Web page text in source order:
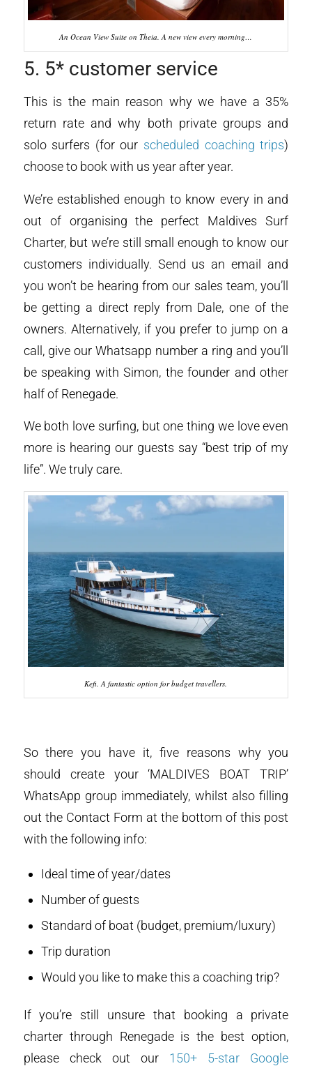
An Ocean View Suite on Theia. A new view every morning…
5. 5* customer service
This is the main reason why we have a 35%
return rate and why both private groups and
solo surfers (for our scheduled coaching trips)
choose to book with us year after year.
We’re established enough to know every in and
out of organising the perfect Maldives Surf
Charter, but we’re still small enough to know our
customers individually. Send us an email and
you won’t be hearing from our sales team, you’ll
be getting a direct reply from Dale, one of the
owners. Alternatively, if you prefer to jump on a
call, give our Whatsapp number a ring and you’ll
be speaking with Simon, the founder and other
half of Renegade.
We both love surfing, but one thing we love even
more is hearing our guests say “best trip of my
life”. We truly care.
Kefi. A fantastic option for budget travellers.
So there you have it, five reasons why you
should create your ‘MALDIVES BOAT TRIP’
WhatsApp group immediately, whilst also filling
out the Contact Form at the bottom of this post
with the following info:
Ideal time of year/dates
Number of guests
Standard of boat (budget, premium/luxury)
Trip duration
Would you like to make this a coaching trip?
If you’re still unsure that booking a private
charter through Renegade is the best option,
please check out our 150+ 5-star Google